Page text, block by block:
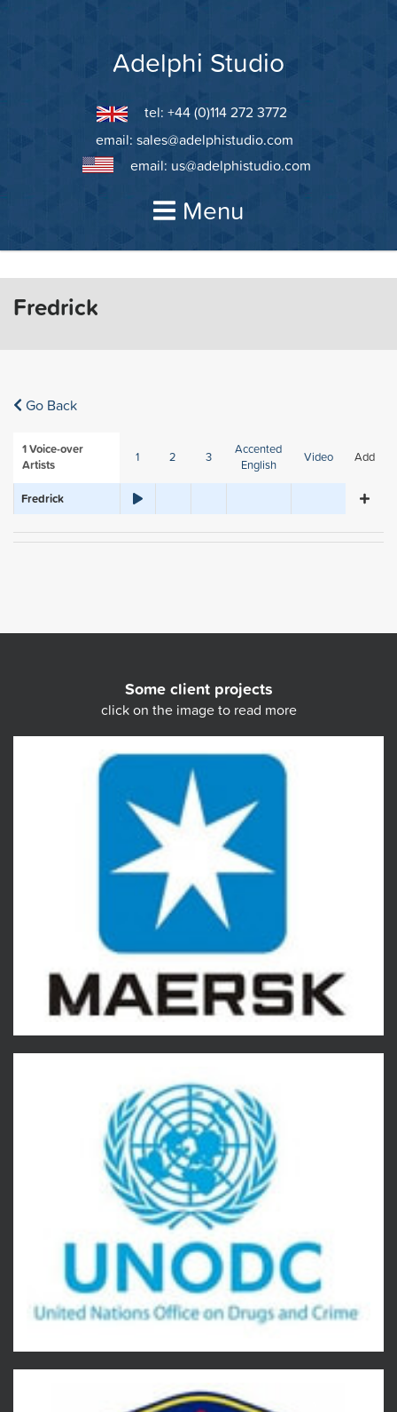
Adelphi Studio
tel: +44 (0)114 272 3772
email: sales@adelphistudio.com
email: us@adelphistudio.com
Menu
Fredrick
Go Back
1Voice-over
Artists
1 2 3
Accented
English
Video Add
Fredrick
Some client projects
click on the image to read more